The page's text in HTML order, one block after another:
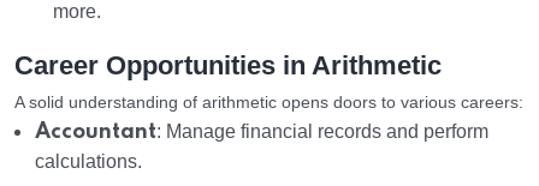
more.
Career Opportunities in Arithmetic
A solid understanding of arithmetic opens doors to various careers:
Accountant: Manage financial records and perform
calculations.